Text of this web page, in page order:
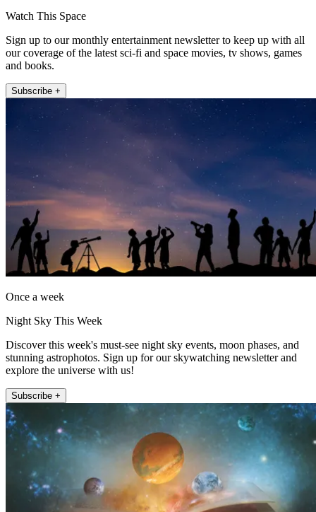
Watch This Space
Sign up to our monthly entertainment newsletter to keep up with all
our coverage of the latest sci-fi and space movies, tv shows, games
and books.
Subscribe +
Once a week
Night Sky This Week
Discover this week's must-see night sky events, moon phases, and
stunning astrophotos. Sign up for our skywatching newsletter and
explore the universe with us!
Subscribe +